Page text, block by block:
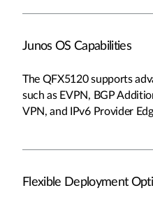
Junos OS Capabilities
The QFX5120 supports
such as EVPN, BGP
VPN, and IPv6 Provider
Flexible Deployment